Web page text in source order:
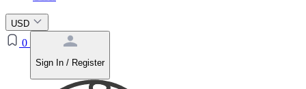
USD
0
Sign In / Register